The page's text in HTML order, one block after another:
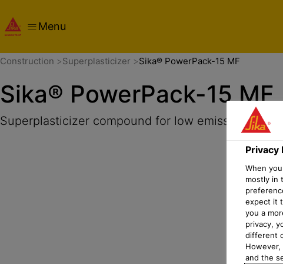
Menu
Construction Superplasticizer Sika® PowerPack-15 MF
Sika® PowerPack-15 MF
Superplasticizer compound for low emission dry
Privacy
When
mostly in
expect it
you a
privacy,
different
and the